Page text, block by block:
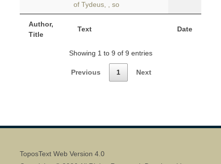
Author,
Title
Text Date
of Tydeus,
, so
Showing 1 to 9 of 9 entries
Previous 1 Next
ToposText Web Version 4.0